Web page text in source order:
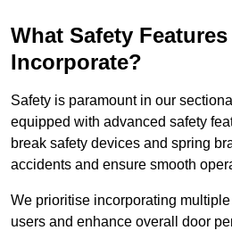
What Safety
Incorporate?
Safety is paramount in our
equipped with advanced safety
break safety devices and spring
accidents and ensure smooth
We prioritise incorporating
users and enhance overall door